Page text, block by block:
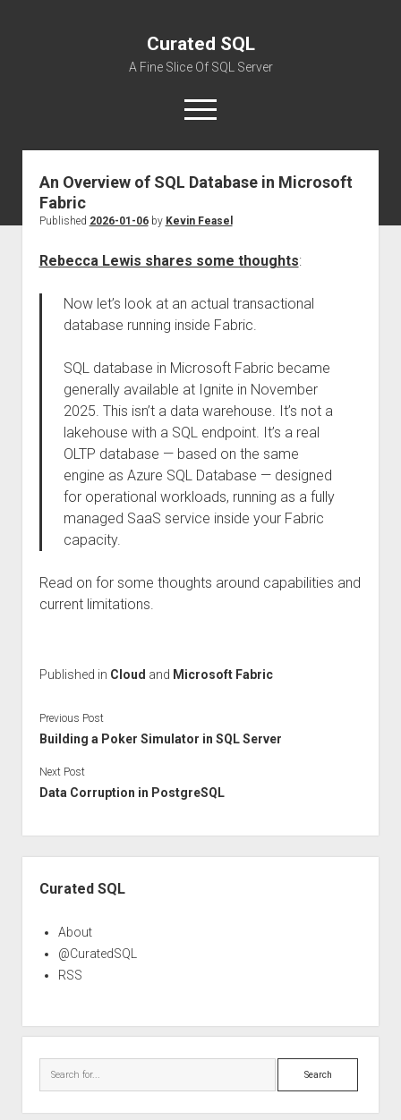
Curated SQL
A Fine Slice Of SQL Server
open
menu
About
An Overview of SQL Database in Microsoft
Fabric
Published 2026-01-06by Kevin Feasel
Rebecca Lewis shares some thoughts:
Now let’s look at an actual transactional
database running inside Fabric.
SQL database in Microsoft Fabric became
generally available at Ignite in November
2025. This isn’t a data warehouse. It’s not a
lakehouse with a SQL endpoint. It’s a real
OLTP database — based on the same
engine as Azure SQL Database — designed
for operational workloads, running as a fully
managed SaaS service inside your Fabric
capacity.
Read on for some thoughts around capabilities and
current limitations.
Published in Cloud and Microsoft Fabric
Previous Post
Building a Poker Simulator in SQL Server
Next Post
Data Corruption in PostgreSQL
Curated SQL
About
@CuratedSQL
RSS
Search